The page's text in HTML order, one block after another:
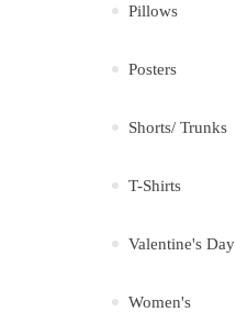
Pillows
Posters
Shorts/ Trunks
T-Shirts
Valentine's Day
Women's